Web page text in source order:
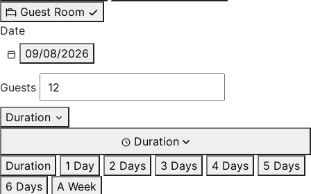
Guest Room
Date
09/08/2026
Guests
Duration
Duration
Duration
1 Day 2 Days 3 Days 4 Days
5 Days
6 Days
A Week